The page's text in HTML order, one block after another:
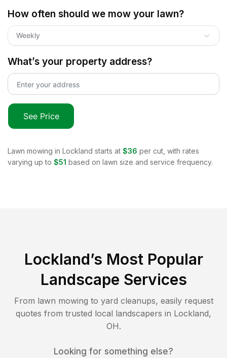
How often should we mow your lawn?
Weekly
What’s your property address?
See Price
Lawn mowing in Lockland starts at $36 per cut, with rates
varying up to $51 based on lawn size and service frequency.
Lockland’s Most Popular
Landscape Services
From lawn mowing to yard cleanups, easily request
quotes from trusted local landscapers in Lockland,
OH.
Looking for something else?